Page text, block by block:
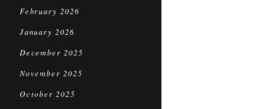
February 2026
January 2026
December 2025
November 2025
October 2025